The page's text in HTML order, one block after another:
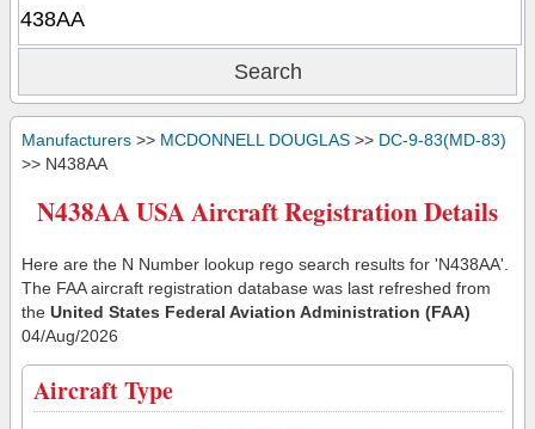
Manufacturers >> MCDONNELL DOUGLAS >> DC-9-83(MD-83)
>> N438AA
N438AA USA Aircraft Registration Details
Here are the N Number lookup rego search results for 'N438AA'.
The FAA aircraft registration database was last refreshed from
the United States Federal Aviation Administration (FAA)
04/Aug/2026
Aircraft Type